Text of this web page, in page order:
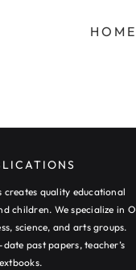
HOME
creates quality educational
children. We specialize in O
science, and arts groups.
past papers, teacher’s